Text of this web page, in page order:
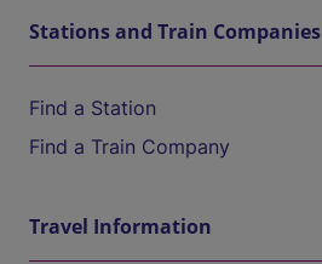
Stations and Train Companies
Find a Station
Find a Train Company
Travel Information